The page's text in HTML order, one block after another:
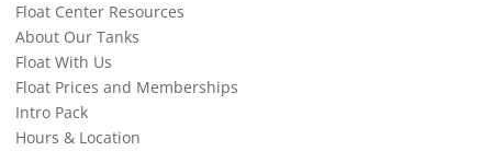
Float Center Resources
About Our Tanks
Float With Us
Float Prices and Memberships
Intro Pack
Hours & Location